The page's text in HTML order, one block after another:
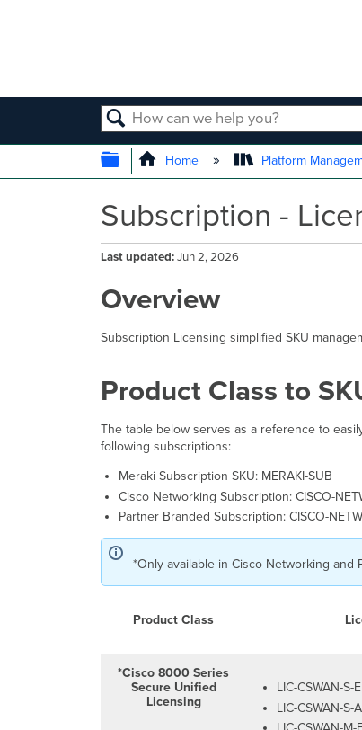
SEARCH
EXPAND/COLLAPSE
Home Platform
Subscription -
Last updated Jun 2, 2026
Overview
Subscription Licensing simplified SKU
Product Class to
The table below serves as a reference to
following subscriptions:
Meraki Subscription SKU: MERAKI-SUB
Cisco Networking Subscription: CISCO-
Partner Branded Subscription: CISCO-
*Only available in Cisco Networking and
Product Class
*Cisco 8000 Series
Secure Unified
Licensing
LIC-CSWAN-S-E
LIC-CSWAN-S-A